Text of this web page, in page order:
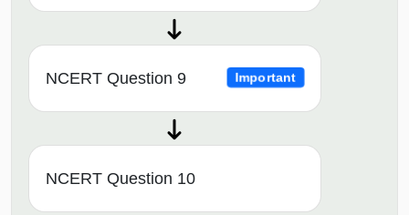
NCERT Question 9 Important
NCERT Question 10